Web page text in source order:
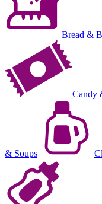
Bread &
Candy
& Soups